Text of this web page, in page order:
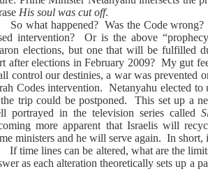
His soul was cut off.
So what happened? Was the Code wrong?
intervention?
Or is the above
elections, but one that will be fulfilled
after elections in February 2009? My gut
control our destinies, a war was prevented
Codes intervention.
Netanyahu elected to
trip could be postponed.
This set up a
portrayed in the television series called
more apparent that Israelis will
ministers and he will serve again. In short,
If time lines can be altered, what are the
as each alteration theoretically sets up a